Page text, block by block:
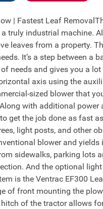
| Fastest Leaf
truly industrial machine.
leaves from a property.
It’s a step between
needs and gives you a
axis using the
sized blower that
with additional
get the job done as fast
light posts, and other
blower and
sidewalks, parking lots
And the optional
is the Ventrac EF300
of front mounting the
of the tractor allows